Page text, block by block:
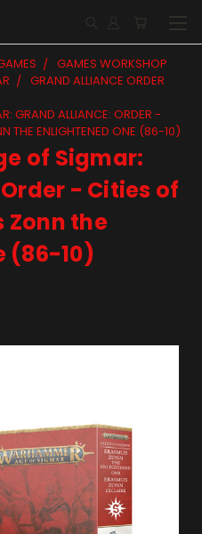
GAMES WORKSHOP
GRAND ALLIANCE ORDER
GRAND ALLIANCE: ORDER -
THE ENLIGHTENED ONE (86-10)
of Sigmar:
- Cities of
Zonn the
(86-10)